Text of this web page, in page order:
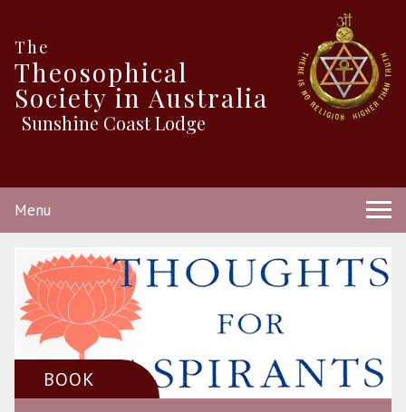
The
Theosophical
Society in Australia
Sunshine Coast Lodge
Menu
BOOK